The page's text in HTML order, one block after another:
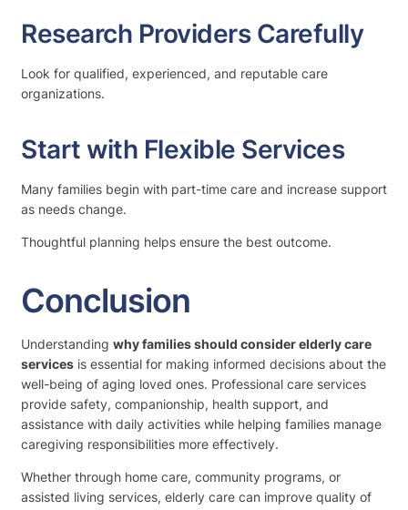
Research Providers Carefully
Look for qualified, experienced, and reputable care
organizations.
Start with Flexible Services
Many families begin with part-time care and increase support
as needs change.
Thoughtful planning helps ensure the best outcome.
Conclusion
Understanding why families should consider elderly care
services is essential for making informed decisions about the
well-being of aging loved ones. Professional care services
provide safety, companionship, health support, and
assistance with daily activities while helping families manage
caregiving responsibilities more effectively.
Whether through home care, community programs, or
assisted living services, elderly care can improve quality of